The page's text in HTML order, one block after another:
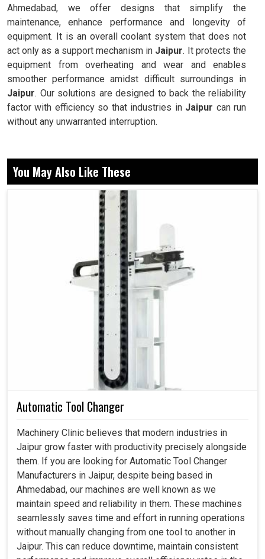
Ahmedabad, we offer designs that simplify the
maintenance, enhance performance and longevity of
equipment. It is an overall coolant system that does not
act only as a support mechanism in Jaipur. It protects the
equipment from overheating and wear and enables
smoother performance amidst difficult surroundings in
Jaipur. Our solutions are designed to back the reliability
factor with efficiency so that industries in Jaipur can run
without any unwarranted interruption.
compromises.
Provides steady supply of coolant for constant results.
Easily implemented, operated and maintained for
widely varying applications.
Why Do Industries Rely On Advanced Cooling
Solutions For Long-Term Machine Efficiency
Coolant Pump in Jaipur
In modern setups in Jaipur
overheating can slow production and create significant
costly setbacks. If you are searching for a
, even though we reside in Ahmedabad, we
engineer systems that keep equipment safe, efficient and
the machine but a necessity that ensure smooth working
operations at factory setups in
Jaipur . These pumps
maintain the right combination of flow and pressure
necessary for smooth machine functioning even during
heavy workloads at factories in
Jaipur
while minimizing
the risk of wear and tear.
Ensures that production runs smoothly during long
cycles.
Avoid overheating and allow for cleaner finishes.
Protect continuous functioning through reliable cooling
You May Also Like These
Automatic Tool Changer
Machinery Clinic believes that modern industries in
Jaipur grow faster with productivity precisely alongside
them. If you are looking for Automatic Tool Changer
Manufacturers in Jaipur, despite being based in
Ahmedabad, our machines are well known as we
maintain speed and reliability in them. These machines
seamlessly saves time and effort in running operations
without manually changing from one tool to another in
Jaipur. This can reduce downtime, maintain consistent